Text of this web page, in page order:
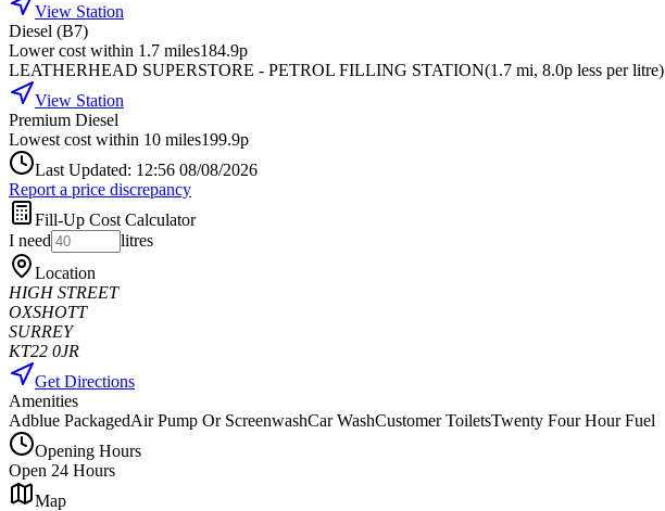
View Station
Diesel (B7)
Lower cost within 1.7 miles184.9p
LEATHERHEAD SUPERSTORE - PETROL FILLING STATION(1.7 mi, 8.0p less per litre)
View Station
Premium Diesel
Lowest cost within 10 miles199.9p
Last Updated: 12:56 08/08/2026
Report a price discrepancy
Fill-Up Cost Calculator
I need
litres
Location
HIGH STREET
OXSHOTT
SURREY
KT22 0JR
Get Directions
Amenities
Adblue PackagedAir Pump Or ScreenwashCar WashCustomer ToiletsTwenty Four Hour Fuel
Opening Hours
Open 24 Hours
Map